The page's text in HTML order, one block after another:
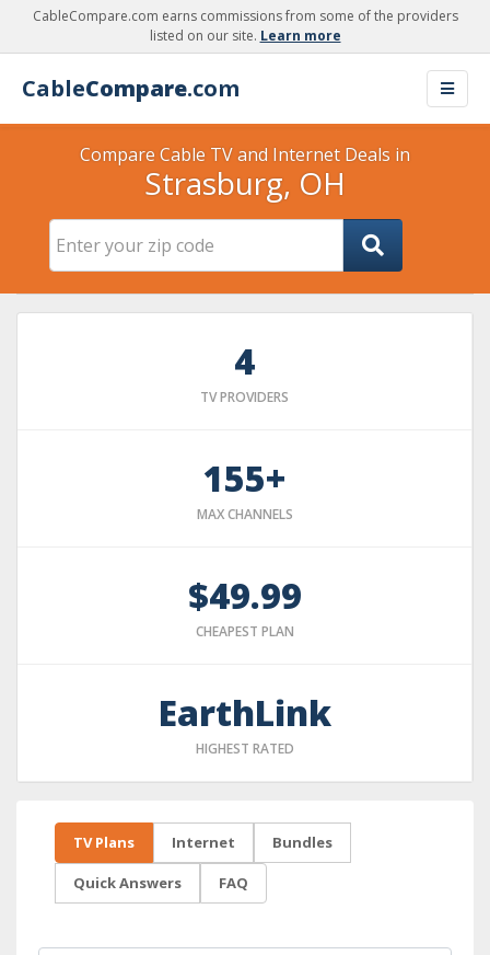
CableCompare.com earns commissions from some of the providers
listed on our site. Learn more
CableCompare.com
Compare Cable TV and Internet Deals in
Strasburg, OH
4
TV PROVIDERS
155+
MAX CHANNELS
$49.99
CHEAPEST PLAN
EarthLink
HIGHEST RATED
TV Plans Internet Bundles
Quick Answers FAQ